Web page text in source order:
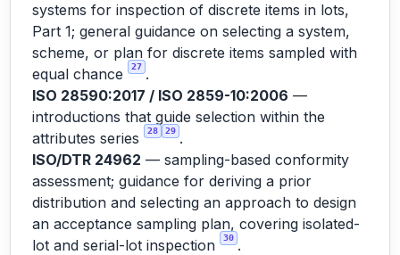
systems for inspection of discrete items in lots,
Part 1; general guidance on selecting a system,
scheme, or plan for discrete items sampled with
equal chance
27 .
ISO 28590:2017 / ISO 2859-10:2006 —
introductions that guide selection within the
attributes series
28 29 .
ISO/DTR 24962 — sampling-based conformity
assessment; guidance for deriving a prior
distribution and selecting an approach to design
an acceptance sampling plan, covering isolated-
lot and serial-lot inspection
30 .